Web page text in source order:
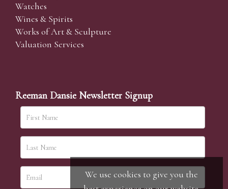
Watches
Wines & Spirits
Works of Art & Sculpture
Valuation Services
Reeman Dansie Newsletter Signup
We use cookies to give you the